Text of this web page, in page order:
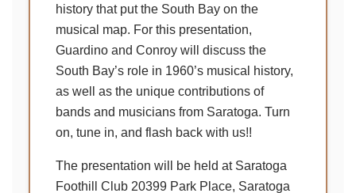
history that put the South Bay on the
musical map. For this presentation,
Guardino and Conroy will discuss the
South Bay’s role in 1960’s musical history,
as well as the unique contributions of
bands and musicians from Saratoga. Turn
on, tune in, and flash back with us!!
The presentation will be held at Saratoga
Foothill Club 20399 Park Place, Saratoga